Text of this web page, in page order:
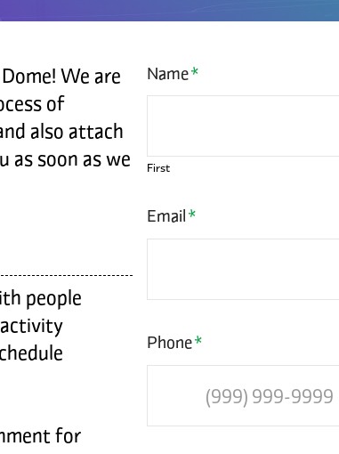
We are
of
also attach
as soon as we
people
for
Name*
First
Email*
Phone*